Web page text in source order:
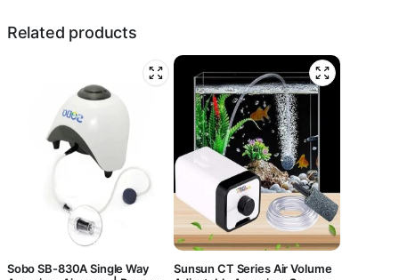
Related products
Sobo SB-830A Single Way
Sunsun CT Series Air Volume